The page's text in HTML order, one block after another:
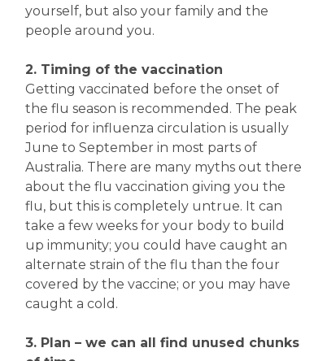
yourself, but also your family and the
people around you.
2. Timing of the vaccination
Getting vaccinated before the onset of
the flu season is recommended. The peak
period for influenza circulation is usually
June to September in most parts of
Australia. There are many myths out there
about the flu vaccination giving you the
flu, but this is completely untrue. It can
take a few weeks for your body to build
up immunity; you could have caught an
alternate strain of the flu than the four
covered by the vaccine; or you may have
caught a cold.
3. Plan – we can all find unused chunks